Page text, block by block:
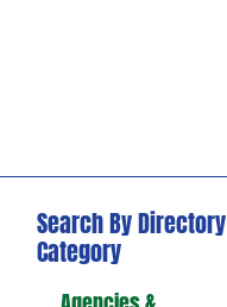
Search By Directory
Category